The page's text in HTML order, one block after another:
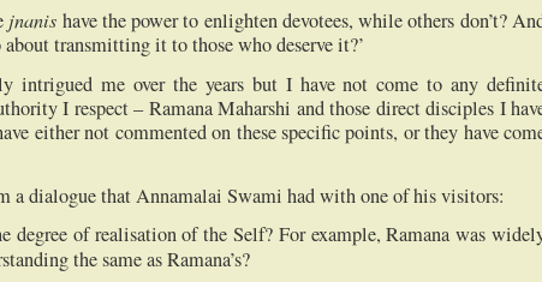
jnanis have the power to enlighten devotees, while others don’t?
transmitting it to those who deserve it?’
intrigued me over the years but I have not come to any
I respect – Ramana Maharshi and those direct disciples I
either not commented on these specific points, or they have
dialogue that Annamalai Swami had with one of his visitors:
degree of realisation of the Self? For example, Ramana was
the same as Ramana’s?